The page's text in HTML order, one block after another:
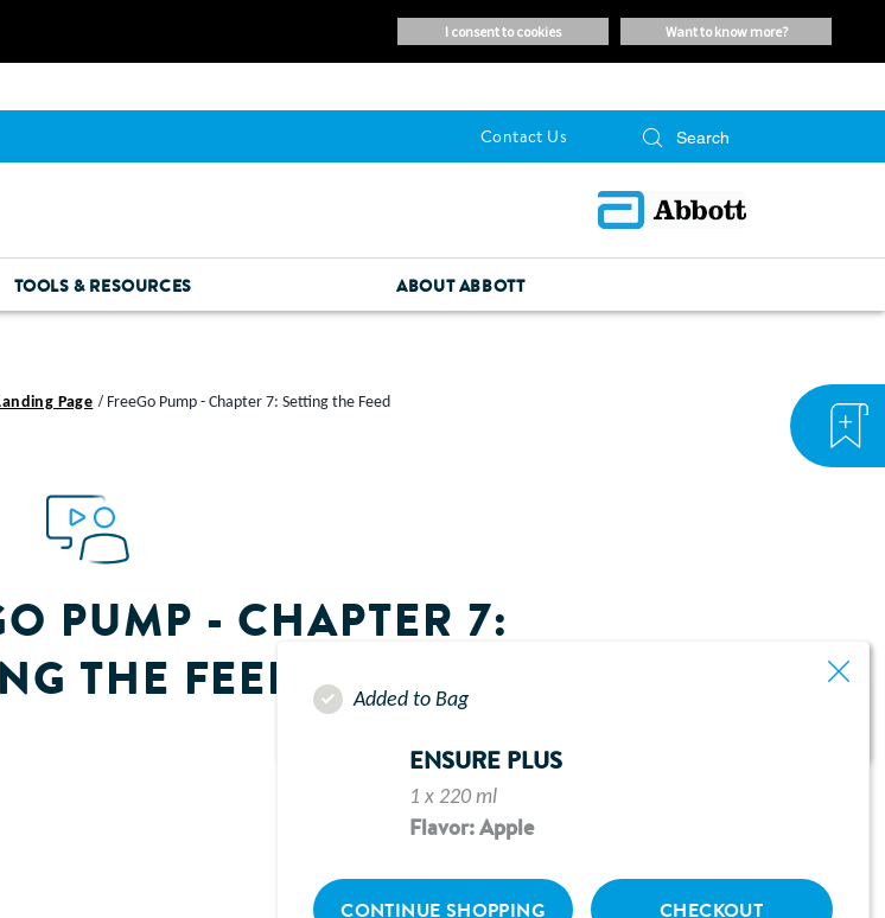
want to know more?
i consent to cookies
Contact Us
TOOLS & RESOURCES ABOUT ABBOTT
Page FreeGo Pump - Chapter 7: Setting the Feed
PUMP - CHAPTER 7:
THE FEED
Added to Bag
ENSURE PLUS
1 x 220 ml
Flavor: Apple
CONTINUE SHOPPING CHECKOUT